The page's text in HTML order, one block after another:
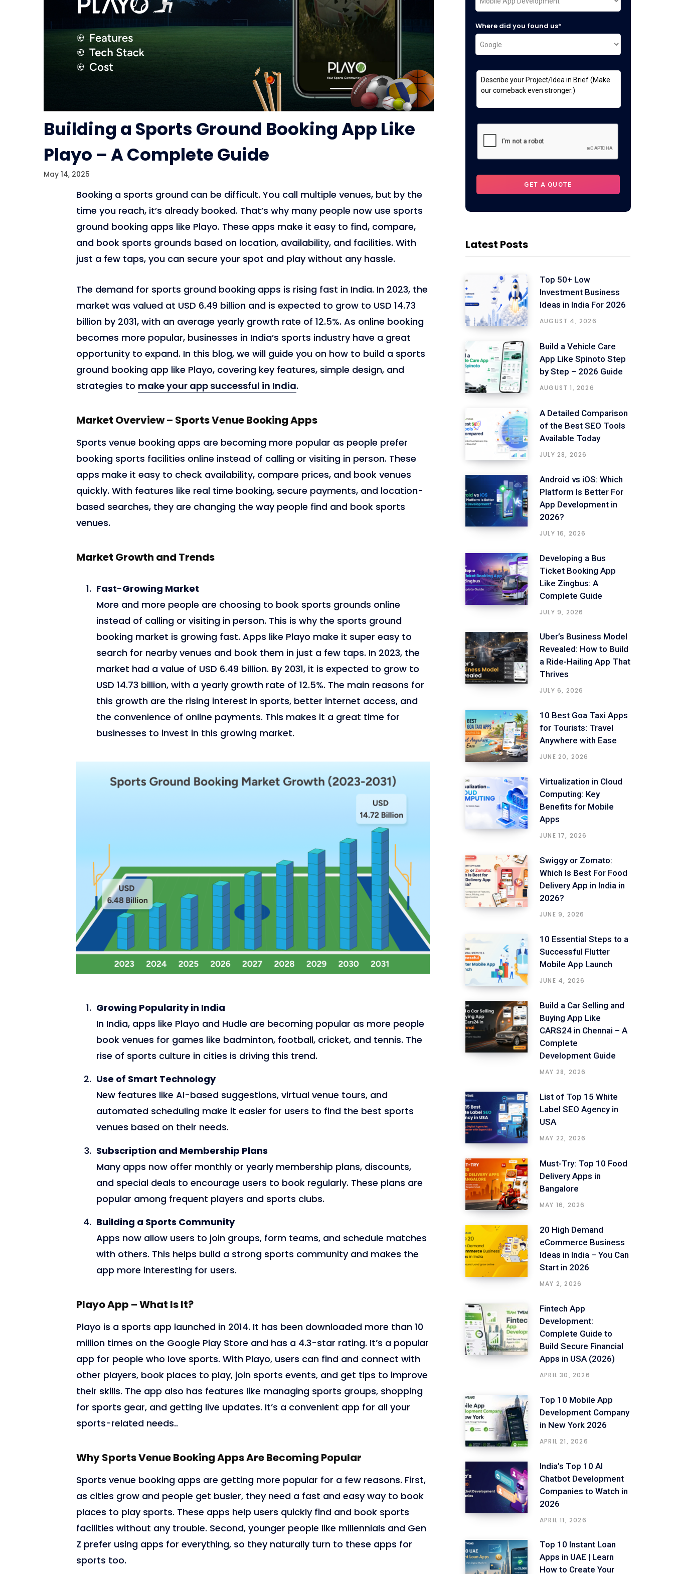
Building a Sports Ground Booking App Like
Playo – A Complete Guide
May 14, 2025
Booking a sports ground can be difficult. You call multiple venues, but by the
time you reach, it’s already booked. That’s why many people now use sports
ground booking apps like Playo. These apps make it easy to find, compare,
and book sports grounds based on location, availability, and facilities. With
just a few taps, you can secure your spot and play without any hassle.
The demand for sports ground booking apps is rising fast in India. In 2023, the
market was valued at USD 6.49 billion and is expected to grow to USD 14.73
billion by 2031, with an average yearly growth rate of 12.5%. As online booking
becomes more popular, businesses in India’s sports industry have a great
opportunity to expand. In this blog, we will guide you on how to build a sports
ground booking app like Playo, covering key features, simple design, and
strategies to make your app successful in India.
Market Overview – Sports Venue Booking Apps
Sports venue booking apps are becoming more popular as people prefer
booking sports facilities online instead of calling or visiting in person. These
apps make it easy to check availability, compare prices, and book venues
quickly. With features like real time booking, secure payments, and location-
based searches, they are changing the way people find and book sports
venues.
Market Growth and Trends
Fast-Growing Market
More and more people are choosing to book sports grounds online
instead of calling or visiting in person. This is why the sports ground
booking market is growing fast. Apps like Playo make it super easy to
search for nearby venues and book them in just a few taps. In 2023, the
market had a value of USD 6.49 billion. By 2031, it is expected to grow to
USD 14.73 billion, with a yearly growth rate of 12.5%. The main reasons for
this growth are the rising interest in sports, better internet access, and
the convenience of online payments. This makes it a great time for
businesses to invest in this growing market.
Growing Popularity in India
In India, apps like Playo and Hudle are becoming popular as more people
book venues for games like badminton, football, cricket, and tennis. The
rise of sports culture in cities is driving this trend.
Use of Smart Technology
New features like AI-based suggestions, virtual venue tours, and
automated scheduling make it easier for users to find the best sports
venues based on their needs.
Subscription and Membership Plans
Many apps now offer monthly or yearly membership plans, discounts,
and special deals to encourage users to book regularly. These plans are
popular among frequent players and sports clubs.
Building a Sports Community
Apps now allow users to join groups, form teams, and schedule matches
with others. This helps build a strong sports community and makes the
app more interesting for users.
Playo App – What Is It?
Playo is a sports app launched in 2014. It has been downloaded more than 10
million times on the Google Play Store and has a 4.3-star rating. It’s a popular
app for people who love sports. With Playo, users can find and connect with
other players, book places to play, join sports events, and get tips to improve
their skills. The app also has features like managing sports groups, shopping
for sports gear, and getting live updates. It’s a convenient app for all your
sports-related needs..
Why Sports Venue Booking Apps Are Becoming Popular
Sports venue booking apps are getting more popular for a few reasons. First,
as cities grow and people get busier, they need a fast and easy way to book
places to play sports. These apps help users quickly find and book sports
facilities without any trouble. Second, younger people like millennials and Gen
Z prefer using apps for everything, so they naturally turn to these apps for
sports too.
Where did you found us*
Latest Posts
Top 50+ Low
Investment Business
Ideas in India For 2026
AUGUST 4, 2026
Build a Vehicle Care
App Like Spinoto Step
by Step – 2026 Guide
AUGUST 1, 2026
A Detailed Comparison
of the Best SEO Tools
Available Today
JULY 28, 2026
Android vs iOS: Which
Platform Is Better For
App Development in
2026?
JULY 16, 2026
Developing a Bus
Ticket Booking App
Like Zingbus: A
Complete Guide
JULY 9, 2026
Uber’s Business Model
Revealed: How to Build
a Ride-Hailing App That
Thrives
JULY 6, 2026
10 Best Goa Taxi Apps
for Tourists: Travel
Anywhere with Ease
JUNE 20, 2026
Virtualization in Cloud
Computing: Key
Benefits for Mobile
Apps
JUNE 17, 2026
Swiggy or Zomato:
Which Is Best For Food
Delivery App in India in
2026?
JUNE 9, 2026
10 Essential Steps to a
Successful Flutter
Mobile App Launch
JUNE 4, 2026
Build a Car Selling and
Buying App Like
CARS24 in Chennai – A
Complete
Development Guide
MAY 28, 2026
List of Top 15 White
Label SEO Agency in
USA
MAY 22, 2026
Must-Try: Top 10 Food
Delivery Apps in
Bangalore
MAY 16, 2026
20 High Demand
eCommerce Business
Ideas in India – You Can
Start in 2026
MAY 2, 2026
Fintech App
Development:
Complete Guide to
Build Secure Financial
Apps in USA (2026)
APRIL 30, 2026
Top 10 Mobile App
Development Company
in New York 2026
APRIL 21, 2026
India’s Top 10 AI
Chatbot Development
Companies to Watch in
2026
APRIL 11, 2026
Top 10 Instant Loan
Apps in UAE | Learn
How to Create Your